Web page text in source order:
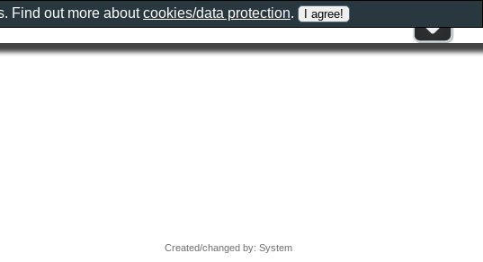
Created/changed by: System
Find out more aboutcookies/data protection.